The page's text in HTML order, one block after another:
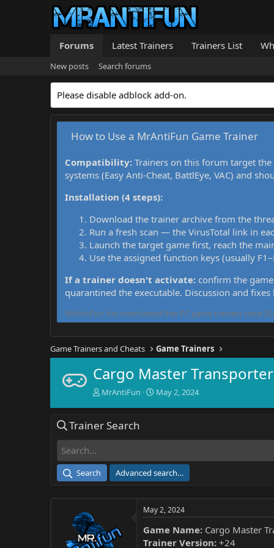
Forums Latest Trainers Trainers List
New posts Search forums
Please disable adblock add-on.
How to Use a MrAntiFun Game Trainer
Compatibility: Trainers on this forum target the
systems (Easy Anti-Cheat, BattlEye, VAC) and
Installation (4 steps):
Download the trainer archive from the
Run a fresh scan — the VirusTotal link in
Launch the target game first, reach the
Use the assigned function keys (usually
If a trainer doesn't activate: confirm the
quarantined the executable. Discussion and
MrAntiFun has maintained free PC game trainers since
Game Trainers and Cheats Game Trainers
Cargo Master
T
e
a
r
MrAntiFun
S
e
May 2, 2024
Trainer Search
Search Advanced search…
May 2, 2024
Game Name: Cargo Master
Trainer Version: +24